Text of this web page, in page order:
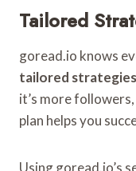
Tailored
goread.io knows
tailored strategies
it’s more
plan helps you
Using goread.io’s